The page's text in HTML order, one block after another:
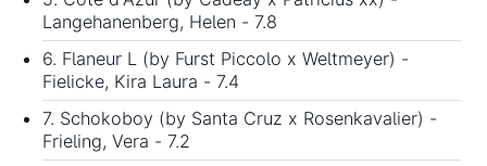
Langehanenberg, Helen - 7.8
6. Flaneur L (by Furst Piccolo x Weltmeyer) -
Fielicke, Kira Laura - 7.4
7. Schokoboy (by Santa Cruz x Rosenkavalier) -
Frieling, Vera - 7.2